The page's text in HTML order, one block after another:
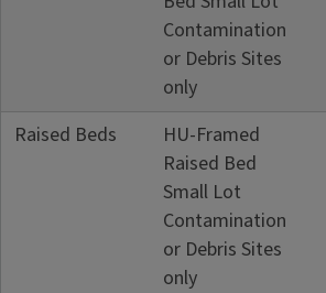
Contamination
or Debris Sites
only
Raised Beds
HU-Framed
Raised Bed
Small Lot
Contamination
or Debris Sites
only